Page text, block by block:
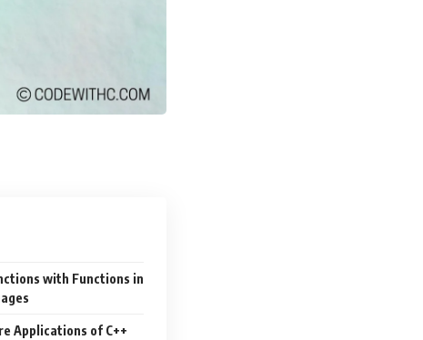
with Functions in
Applications of C++